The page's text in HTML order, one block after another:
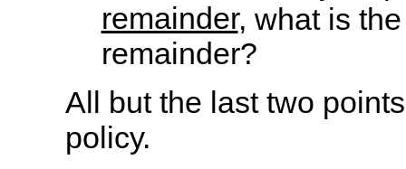
remainder, what is
remainder?
All but the last two
policy.